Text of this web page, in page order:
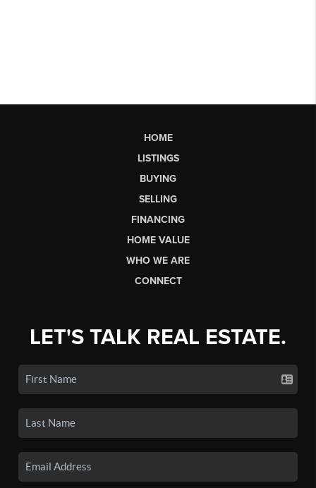
HOME
LISTINGS
BUYING
SELLING
FINANCING
HOME VALUE
WHO WE ARE
CONNECT
LET'S TALK REAL ESTATE.